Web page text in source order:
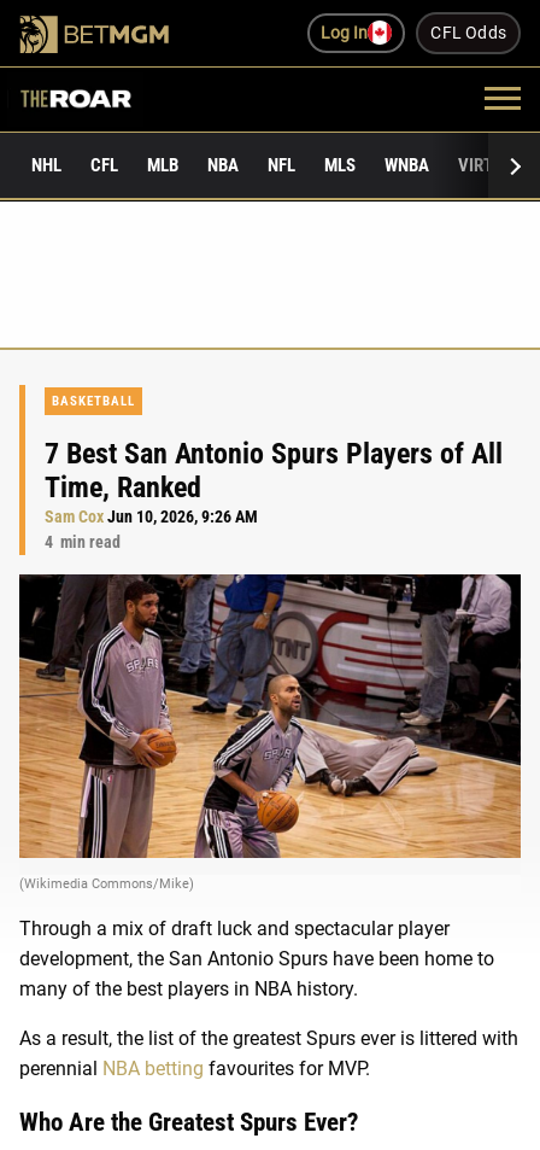
Log In CFL Odds
NHL CFL MLB NBA NFL MLS WNBA VIRTUAL
BASKETBALL
7 Best San Antonio Spurs Players of All
Time, Ranked
Sam CoxJun 10, 2026, 9:26 AM
4 min read
(Wikimedia Commons/Mike)
Through a mix of draft luck and spectacular player
development, the San Antonio Spurs have been home to
many of the best players in NBA history.
As a result, the list of the greatest Spurs ever is littered with
perennial NBA betting favourites for MVP.
Who Are the Greatest Spurs Ever?